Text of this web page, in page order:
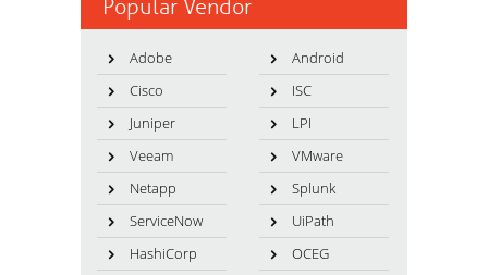
Popular Vendor
Adobe
Android
Cisco
ISC
Juniper
LPI
Veeam
VMware
Netapp
Splunk
ServiceNow
UiPath
HashiCorp
OCEG